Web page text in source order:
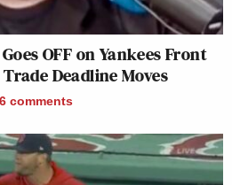
OFF on Yankees Front
Deadline Moves
comments